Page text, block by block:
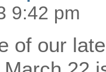
9:42 pm
of our